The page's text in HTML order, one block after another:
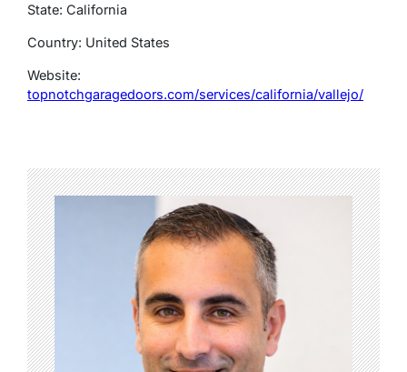
State: California
Country: United States
Website:
topnotchgaragedoors.com/services/california/vallejo/